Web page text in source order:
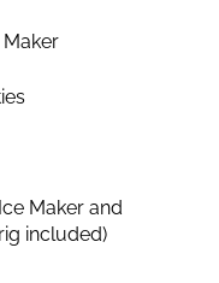
Maker
Maker and
included)